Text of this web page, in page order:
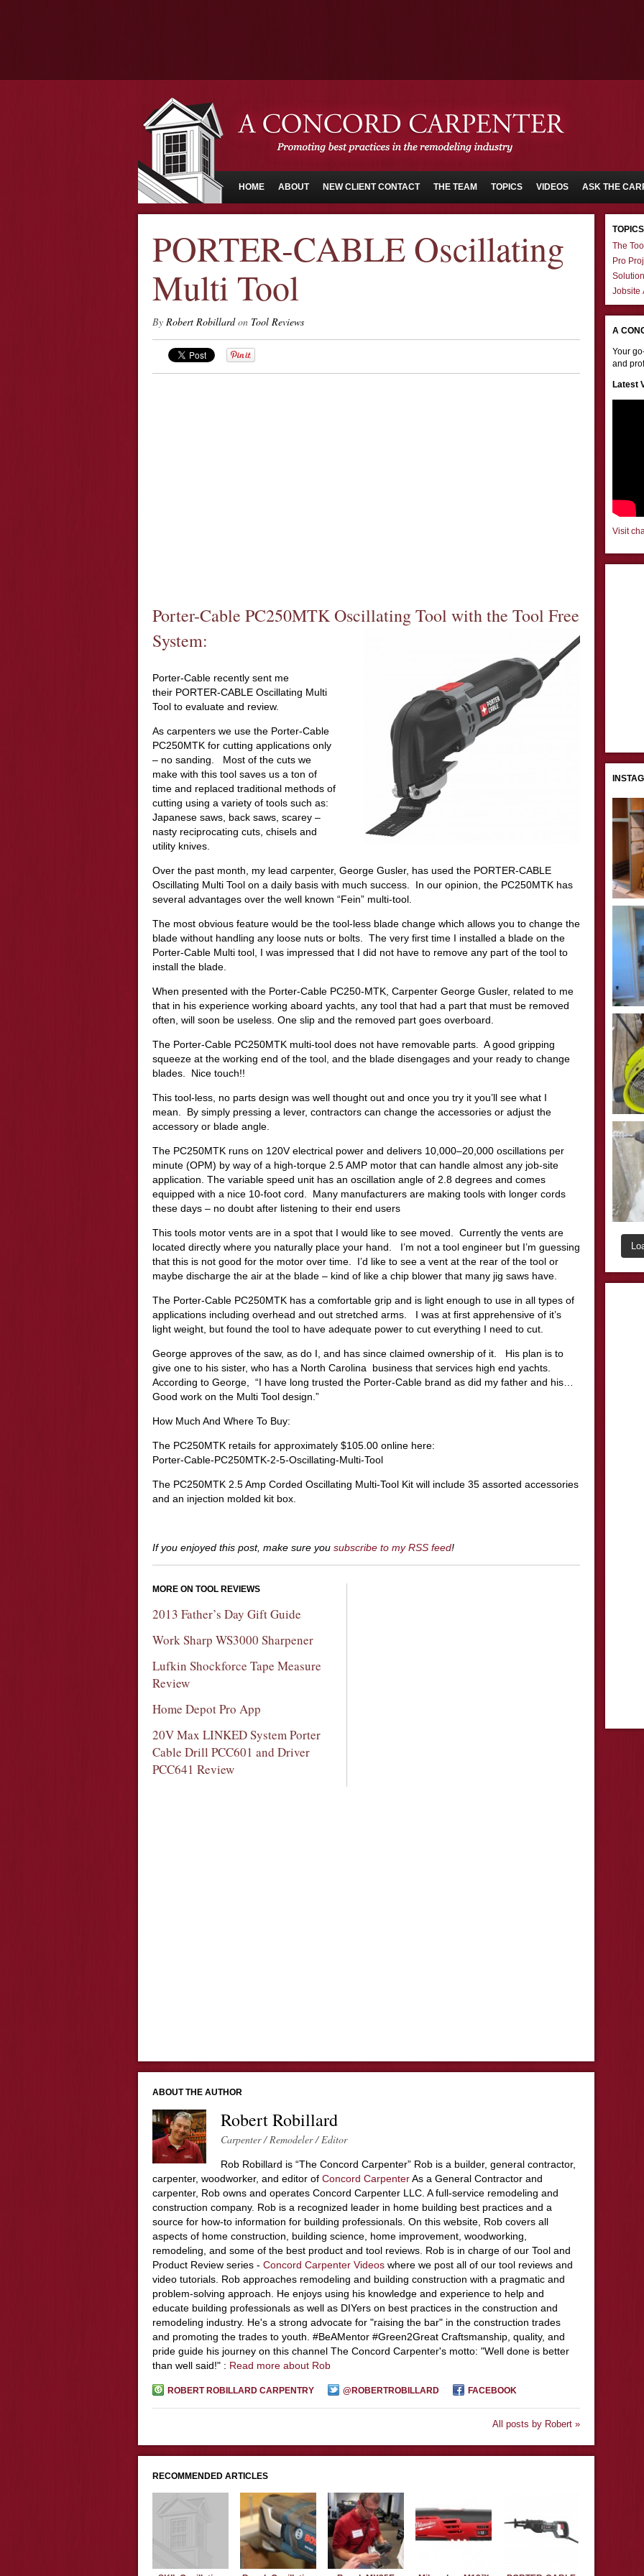
HOME ABOUT NEW CLIENT CONTACT THE TEAM TOPICS VIDEOS ASK THE
PORTER-CABLE Oscillating
Multi Tool
By Robert Robillardon Tool Reviews
Porter-Cable PC250MTK Oscillating Tool with the Tool Free
System:
Porter-Cable recently sent me
their PORTER-CABLE Oscillating Multi
Tool to evaluate and review.
As carpenters we use the Porter-Cable
PC250MTK for cutting applications only
– no sanding. Most of the cuts we
make with this tool saves us a ton of
time and replaced traditional methods of
cutting using a variety of tools such as:
Japanese saws, back saws, scarey –
nasty reciprocating cuts, chisels and
utility knives.
Over the past month, my lead carpenter, George Gusler, has used the PORTER-CABLE
Oscillating Multi Tool on a daily basis with much success. In our opinion, the PC250MTK has
several advantages over the well known “Fein” multi-tool.
The most obvious feature would be the tool-less blade change which allows you to change the
blade without handling any loose nuts or bolts. The very first time I installed a blade on the
Porter-Cable Multi tool, I was impressed that I did not have to remove any part of the tool to
install the blade.
When presented with the Porter-Cable PC250-MTK, Carpenter George Gusler, related to me
that in his experience working aboard yachts, any tool that had a part that must be removed
often, will soon be useless. One slip and the removed part goes overboard.
The Porter-Cable PC250MTK multi-tool does not have removable parts. A good gripping
squeeze at the working end of the tool, and the blade disengages and your ready to change
blades. Nice touch!!
This tool-less, no parts design was well thought out and once you try it you’ll see what I
mean. By simply pressing a lever, contractors can change the accessories or adjust the
accessory or blade angle.
The PC250MTK runs on 120V electrical power and delivers 10,000–20,000 oscillations per
minute (OPM) by way of a high-torque 2.5 AMP motor that can handle almost any job-site
application. The variable speed unit has an oscillation angle of 2.8 degrees and comes
equipped with a nice 10-foot cord. Many manufacturers are making tools with longer cords
these days – no doubt after listening to their end users
This tools motor vents are in a spot that I would like to see moved. Currently the vents are
located directly where you naturally place your hand. I’m not a tool engineer but I’m guessing
that this is not good for the motor over time. I’d like to see a vent at the rear of the tool or
maybe discharge the air at the blade – kind of like a chip blower that many jig saws have.
The Porter-Cable PC250MTK has a comfortable grip and is light enough to use in all types of
applications including overhead and out stretched arms. I was at first apprehensive of it’s
light weight, but found the tool to have adequate power to cut everything I need to cut.
George approves of the saw, as do I, and has since claimed ownership of it. His plan is to
give one to his sister, who has a North Carolina business that services high end yachts.
According to George, “I have long trusted the Porter-Cable brand as did my father and his…
Good work on the Multi Tool design.”
How Much And Where To Buy:
The PC250MTK retails for approximately $105.00 online here:
Porter-Cable-PC250MTK-2-5-Oscillating-Multi-Tool
The PC250MTK 2.5 Amp Corded Oscillating Multi-Tool Kit will include 35 assorted accessories
and an injection molded kit box.
If you enjoyed this post, make sure you subscribe to my RSS feed!
MORE ON TOOL REVIEWS
2013 Father’s Day Gift Guide
Work Sharp WS3000 Sharpener
Lufkin Shockforce Tape Measure
Review
Home Depot Pro App
20V Max LINKED System Porter
Cable Drill PCC601 and Driver
PCC641 Review
ABOUT THE AUTHOR
Robert Robillard
Carpenter / Remodeler / Editor
Rob Robillard is “The Concord Carpenter” Rob is a builder, general contractor,
carpenter, woodworker, and editor of Concord CarpenterAs a General Contractor and
carpenter, Rob owns and operates Concord Carpenter LLC. A full-service remodeling and
construction company. Rob is a recognized leader in home building best practices and a
source for how-to information for building professionals. On this website, Rob covers all
aspects of home construction, building science, home improvement, woodworking,
remodeling, and some of the best product and tool reviews. Rob is in charge of our Tool and
Product Review series - Concord Carpenter Videos where we post all of our tool reviews and
video tutorials. Rob approaches remodeling and building construction with a pragmatic and
problem-solving approach. He enjoys using his knowledge and experience to help and
educate building professionals as well as DIYers on best practices in the construction and
remodeling industry. He's a strong advocate for "raising the bar" in the construction trades
and promoting the trades to youth. #BeAMentor #Green2Great Craftsmanship, quality, and
pride guide his journey on this channel The Concord Carpenter's motto: "Well done is better
than well said!" : Read more about Rob
ROBERT ROBILLARD CARPENTRY @ROBERTROBILLARD FACEBOOK
All posts by Robert »
RECOMMENDED ARTICLES
TOPICS
The
Pro
Jobsite
A
Your
and
Latest
Visit